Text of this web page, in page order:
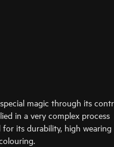
magic through its
in a very complex process
its durability, high wearing